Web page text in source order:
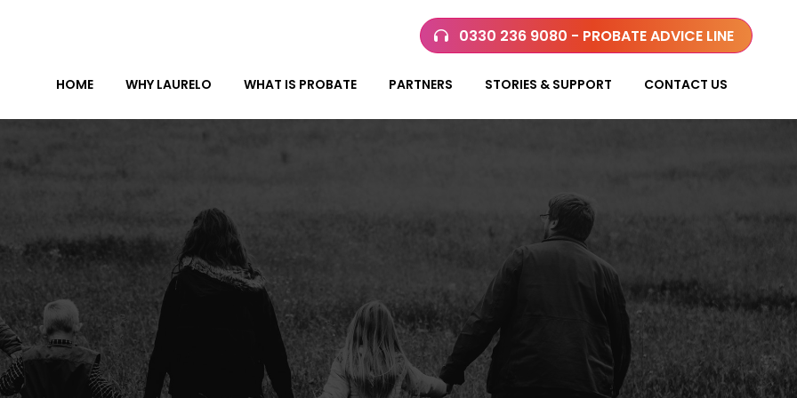
0330 236 9080 - PROBATE ADVICE LINE
HOME WHY LAURELO WHAT IS PROBATE PARTNERS STORIES & SUPPORT CONTACT US